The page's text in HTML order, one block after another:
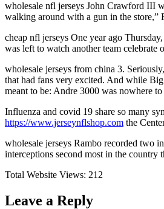
wholesale nfl jerseys John Crawford III
walking around with a gun in the store,”
cheap nfl jerseys One year ago
was left to watch another team celebrate
wholesale jerseys from china 3.
that had fans very excited. And while
meant to be: Andre 3000 was nowhere
Influenza and covid 19 share so many
https://www.jerseynflshop.com the
wholesale jerseys Rambo recorded two
interceptions second most in the country
Total Website Views: 212
Leave a Reply